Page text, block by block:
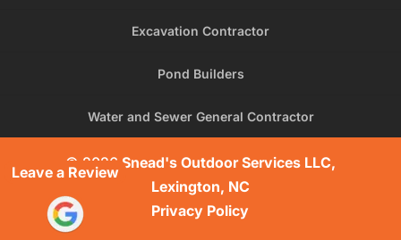
Excavation Contractor
Pond Builders
Water and Sewer General Contractor
© 2026 Snead's Outdoor Services LLC,
Lexington, NC
Leave a Review
Privacy Policy